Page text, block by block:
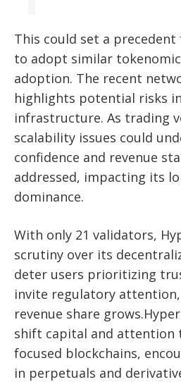
This could set a
to adopt similar
adoption. The recent
highlights potential risks
infrastructure. As trading
scalability issues could
confidence and revenue
addressed, impacting its
dominance.
With only 21 validators,
scrutiny over its
deter users prioritizing
invite regulatory
revenue share
shift capital and attention
focused blockchains,
in perpetuals and